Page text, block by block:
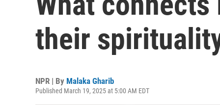
their
NPR | By Malaka Gharib
Published March 19, 2025 at 5:00 AM EDT